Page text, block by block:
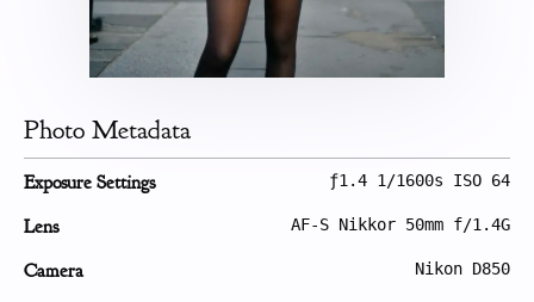
Photo Metadata
Exposure Settings ƒ1.4 1/1600s ISO 64
Lens AF-S Nikkor 50mm f/1.4G
Camera Nikon D850